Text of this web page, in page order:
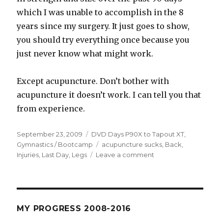
which I was unable to accomplish in the 8
years since my surgery. It just goes to show,
you should try everything once because you
just never know what might work.
Except acupuncture. Don’t bother with
acupuncture it doesn’t work. I can tell you that
from experience.
Posted
on
September 23, 2009 Categories
DVD Days P90X to Tapout XT
Gymnastics / Bootcamp
Tags
acupuncture sucks Back
Injuries Last Day Legs Leave a comment
MY PROGRESS 2008-2016